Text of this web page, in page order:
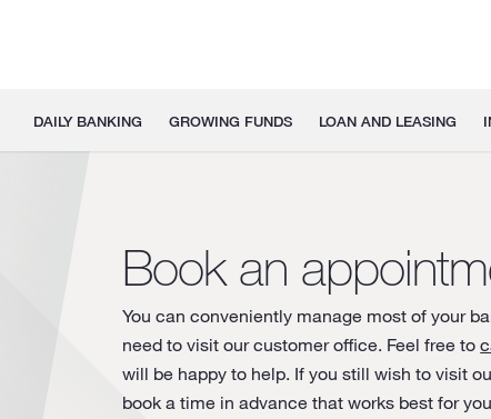
DAILY BANKING GROWING FUNDS LOAN AND LEASING
Book an
You can conveniently manage most of your
need to visit our customer office. Feel free to
will be happy to help. If you still wish to visit
book a time in advance that works best for